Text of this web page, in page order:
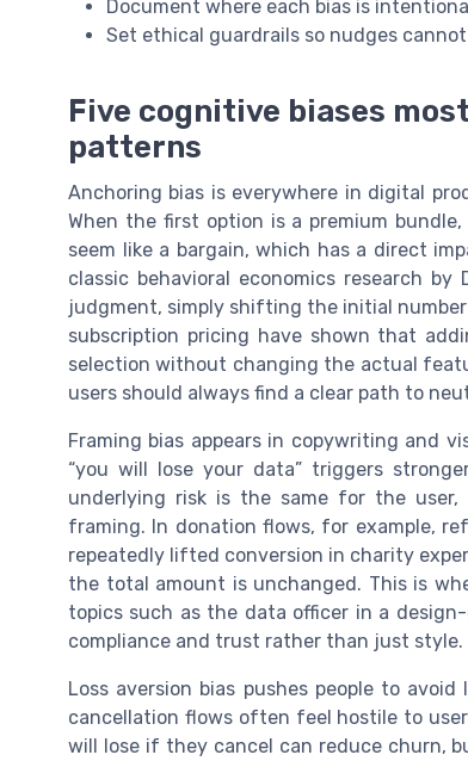
Document where each bias is
Set ethical guardrails so nudges
Five cognitive biases
patterns
Anchoring bias is everywhere in digital
When the first option is a premium
seem like a bargain, which has a direct
classic behavioral economics research
judgment, simply shifting the initial
subscription pricing have shown that
selection without changing the actual
users should always find a clear path to
Framing bias appears in copywriting and
“you will lose your data” triggers
underlying risk is the same for the
framing. In donation flows, for example,
repeatedly lifted conversion in charity
the total amount is unchanged. This is
topics such as the data officer in a
compliance and trust rather than just style.
Loss aversion bias pushes people to
cancellation flows often feel hostile to
will lose if they cancel can reduce churn,